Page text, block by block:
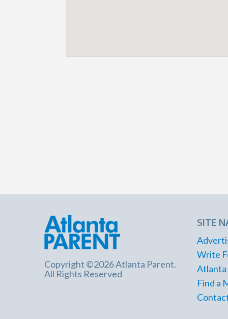
Copyright ©2026 Atlanta Parent.
All Rights Reserved
SITE
Write
Atlanta
Find a